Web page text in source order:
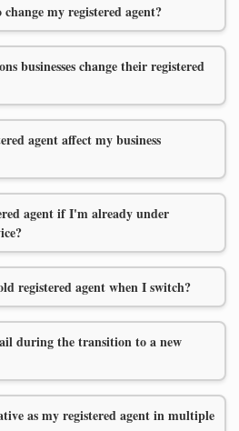
my registered agent?
businesses change their registered
agent affect my business
agent if I'm already under
registered agent when I switch?
during the transition to a new
as my registered agent in multiple